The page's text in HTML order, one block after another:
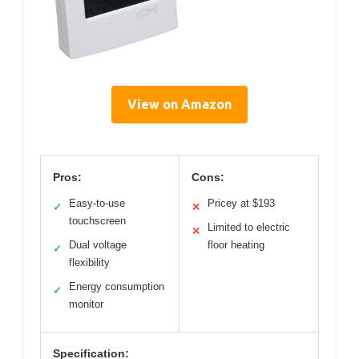
View on Amazon
Pros:
✓
Easy-to-use
touchscreen
✓
Dual voltage
flexibility
✓
Energy consumption
monitor
Cons:
✕ Pricey at $193
✕
Limited to electric
floor heating
Specification: